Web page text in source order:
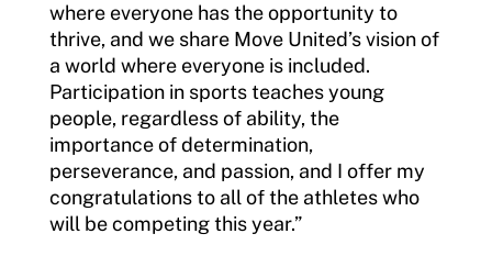
Member Requirements
Move United Sport Protection Policy
Sport Protection Policy Templates
Sport Protection Reporting
Training and Screening Resources
where everyone has the opportunity to
thrive, and we share Move United’s vision of
a world where everyone is included.
Participation in sports teaches young
people, regardless of ability, the
importance of determination,
perseverance, and passion, and I offer my
congratulations to all of the athletes who
will be competing this year.”